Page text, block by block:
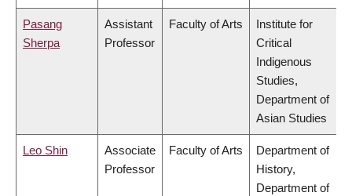
Pasang
Sherpa
Assistant
Professor
Faculty of Arts
Institute for
Critical
Indigenous
Studies,
Department of
Asian Studies
Leo Shin
Associate
Professor
Faculty of Arts
Department of
History,
Department of